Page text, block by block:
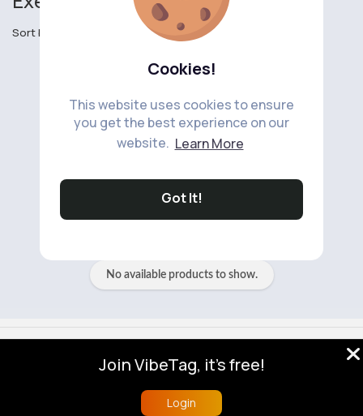
Cookies!
This website uses cookies to ensure
you get the best experience on our
website. Learn More
Got It!
Sort by
No available products to show.
No available products to show.
About
Blog Help Developers
More
Language
Join VibeTag, it's free!
Login